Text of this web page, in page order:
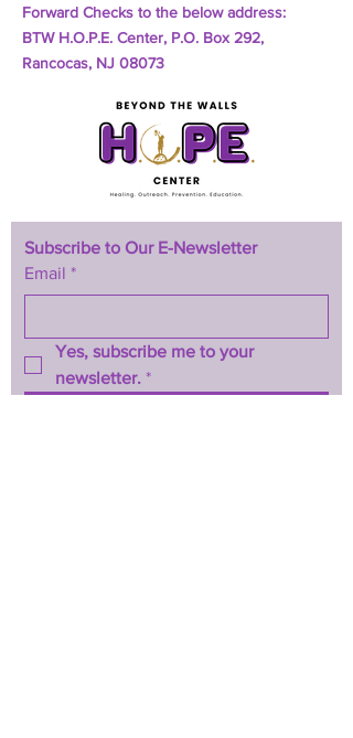
Forward Checks to the below address:
BTW H.O.P.E. Center, P.O. Box 292,
Rancocas, NJ 08073
Subscribe to Our E-Newsletter
Email *
Yes, subscribe me to your
newsletter. *